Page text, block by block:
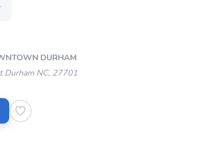
DURHAM
Durham NC, 27701